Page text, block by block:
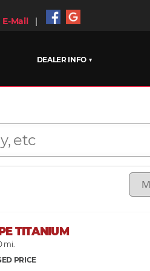
E-Mail|
DEALER INFO ▼
TITANIUM
mi.
PRICE